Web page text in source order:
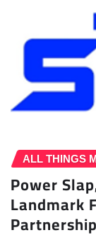
ALL THINGS
Power
Landmark
Partnership